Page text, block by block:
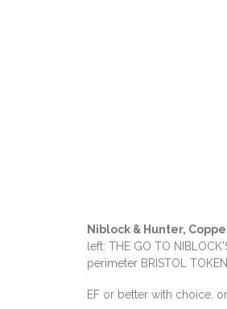
Niblock & Hunter,
left: THE GO TO
perimeter BRISTOL
EF or better with choice,